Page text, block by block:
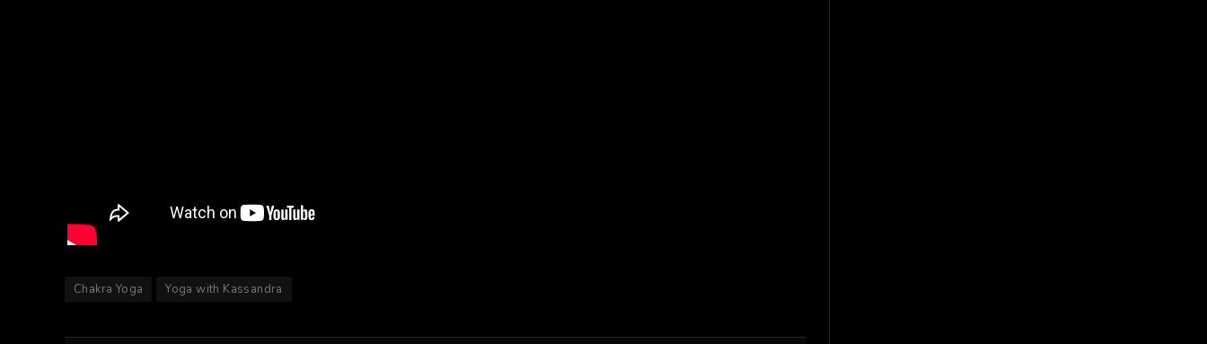
Chakra Yoga Yoga with Kassandra